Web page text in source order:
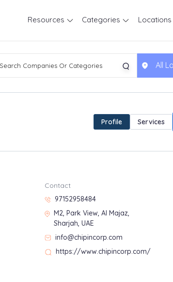
Resources Categories Locations
All
Profile Services
Contact
97152958484
M2, Park View, Al Majaz,
Sharjah, UAE
info@chipincorp.com
https://www.chipincorp.com/